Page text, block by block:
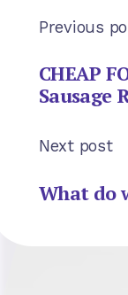
Previous
CHEAP
Sausage
Next post
What do